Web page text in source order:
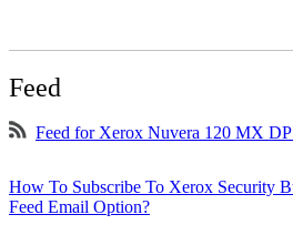
Feed
Feed for Xerox Nuvera 120 MX
How To Subscribe To Xerox Security
Feed Email Option?